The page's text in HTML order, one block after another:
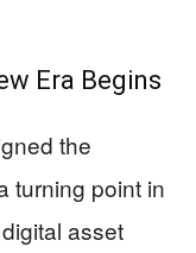
Era Begins
the
turning point in
asset